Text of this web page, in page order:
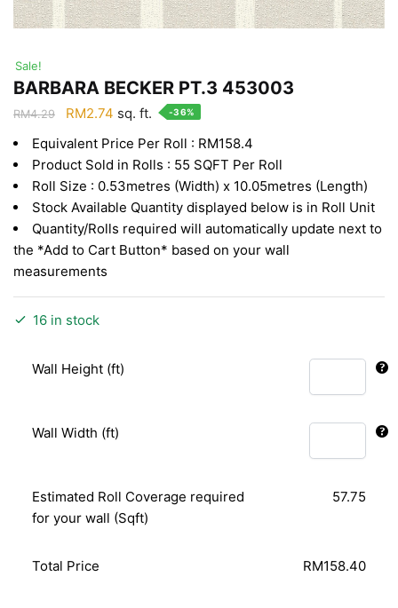
Sale!
BARBARA BECKER PT.3 453003
RM4.29
Original
was:
RM4.29.
RM2.74 Current
is:
RM2.74.
sq. ft. -36%
Equivalent Price Per Roll : RM158.4
Product Sold in Rolls : 55 SQFT Per Roll
Roll Size : 0.53metres (Width) x 10.05metres (Length)
Stock Available Quantity displayed below is in Roll Unit
Quantity/Rolls required will automatically update next to
the *Add to Cart Button* based on your wall
measurements
16 in stock
Wall Height (ft)
Wall Width (ft)
Estimated Roll Coverage required
for your wall (Sqft)
57.75
Total Price RM158.40